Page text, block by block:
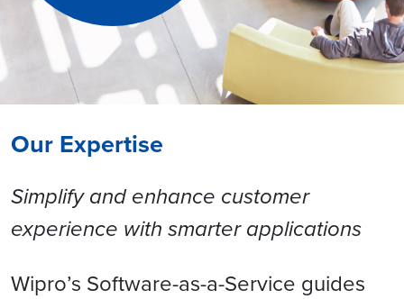
Our Expertise
Simplify and enhance customer
experience with smarter applications
Wipro’s Software-as-a-Service guides